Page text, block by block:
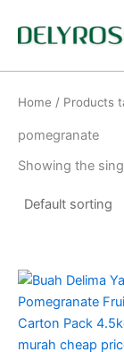
Home / Products
pomegranate
Showing the